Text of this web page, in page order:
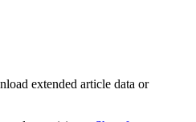
extended article data or